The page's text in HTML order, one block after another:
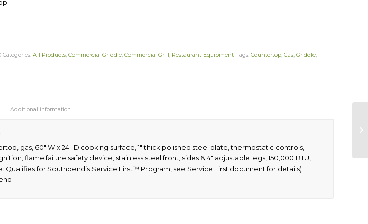
Categories:All Products,Commercial Griddle,Commercial Grill, Restaurant Equipment Tags:Countertop,Gas,Griddle,
Additional information
gas, 60″ W x 24″ D cooking surface, 1″ thick polished steel plate, thermostatic controls,
flame failure safety device, stainless steel front, sides & 4″ adjustable legs, 150,000 BTU,
Qualifies for Southbend’s Service First™ Program, see Service First document for details)